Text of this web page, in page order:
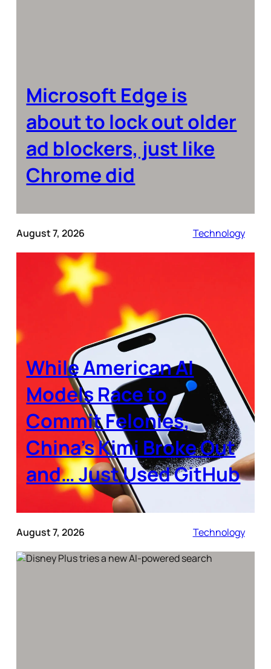
Microsoft Edge is
about to lock out older
ad blockers, just like
Chrome did
August 7, 2026 Technology
While American AI
Models Race to
Commit Felonies,
China’s Kimi Broke Out
and… Just Used GitHub
August 7, 2026 Technology